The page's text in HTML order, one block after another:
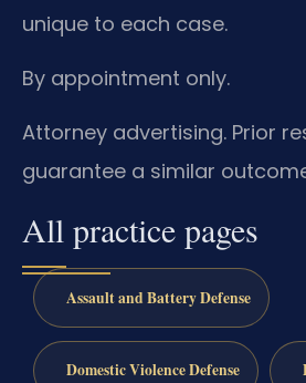
unique to each case.
By appointment only.
Attorney advertising. Prior
guarantee a similar
All practice pages
Assault and Battery Defense
Domestic Violence Defense